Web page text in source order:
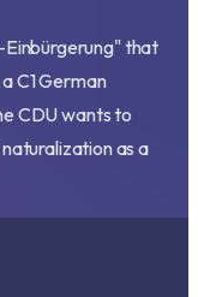
that
C1 German
CDU wants to
as a